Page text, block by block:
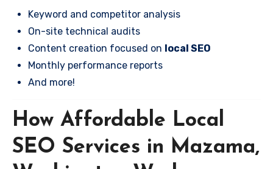
Keyword and competitor analysis
On-site technical audits
Content creation focused on local SEO
Monthly performance reports
And more!
How Affordable Local
SEO Services in Mazama,